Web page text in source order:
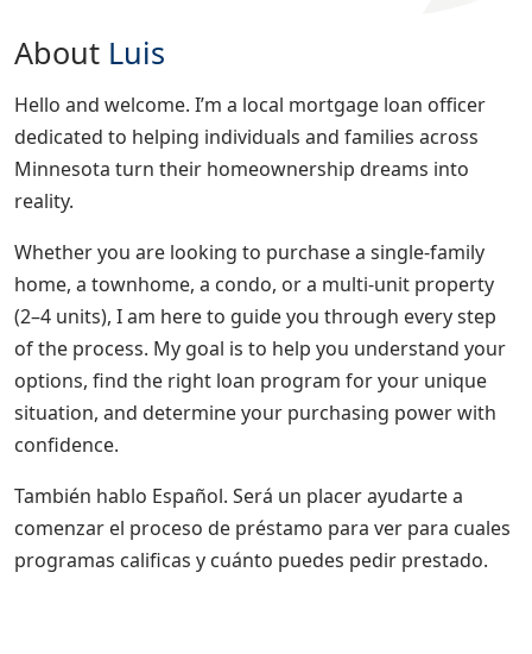
About Luis
Hello and welcome. I’m a local mortgage loan officer
dedicated to helping individuals and families across
Minnesota turn their homeownership dreams into
reality.
Whether you are looking to purchase a single-family
home, a townhome, a condo, or a multi-unit property
(2–4 units), I am here to guide you through every step
of the process. My goal is to help you understand your
options, find the right loan program for your unique
situation, and determine your purchasing power with
confidence.
También hablo Español. Será un placer ayudarte a
comenzar el proceso de préstamo para ver para cuales
programas calificas y cuánto puedes pedir prestado.